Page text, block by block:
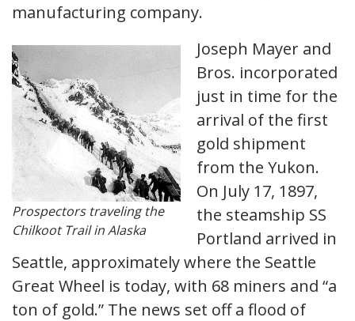
manufacturing company.
Prospectors traveling the
Chilkoot Trail in Alaska
Joseph Mayer and
Bros. incorporated
just in time for the
arrival of the first
gold shipment
from the Yukon.
On July 17, 1897,
the steamship SS
Portland arrived in
Seattle, approximately where the Seattle
Great Wheel is today, with 68 miners and “a
ton of gold.” The news set off a flood of